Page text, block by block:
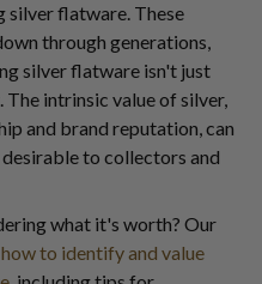
flatware. These
through generations,
silver flatware isn't just
intrinsic value of silver,
and brand reputation, can
to collectors and
what it's worth? Our
how to identify and value